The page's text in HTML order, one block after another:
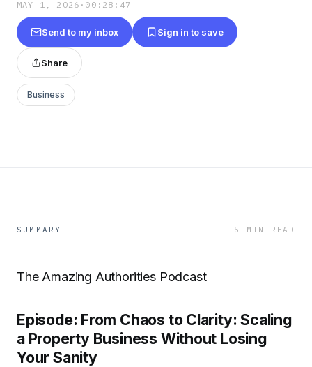
MAY 1, 2026 · 00:28:47
Send to my inbox Sign in to save
Share
Business
SUMMARY 5 MIN READ
The Amazing Authorities Podcast
Episode: From Chaos to Clarity: Scaling
a Property Business Without Losing
Your Sanity